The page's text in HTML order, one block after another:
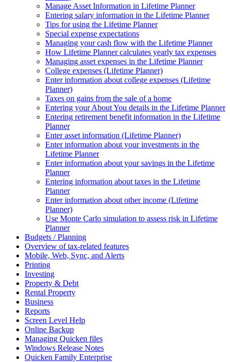
Manage Asset Information in Lifetime Planner
Entering salary information in the Lifetime Planner
Tips for using the Lifetime Planner
Special expense expectations
Managing your cash flow with the Lifetime Planner
How Lifetime Planner calculates yearly tax expenses
Managing asset expenses in the Lifetime Planner
College expenses (Lifetime Planner)
Enter information about college expenses (Lifetime
Planner)
Taxes on gains from the sale of a home
Entering your About You details in the Lifetime Planner
Entering retirement benefit information in the Lifetime
Planner
Enter asset information (Lifetime Planner)
Enter information about your investments in the
Lifetime Planner
Enter information about your savings in the Lifetime
Planner
Entering information about taxes in the Lifetime
Planner
Enter information about other income (Lifetime
Planner)
Use Monte Carlo simulation to assess risk in Lifetime
Planner
Budgets / Planning
Overview of tax-related features
Mobile, Web, Sync, and Alerts
Printing
Investing
Property & Debt
Rental Property
Business
Reports
Screen Level Help
Online Backup
Managing Quicken files
Windows Release Notes
Quicken Family Enterprise